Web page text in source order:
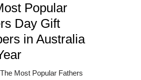
Popular
Day Gift
in Australia
Most Popular Fathers